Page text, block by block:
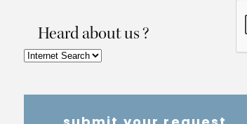
Heard about us ?